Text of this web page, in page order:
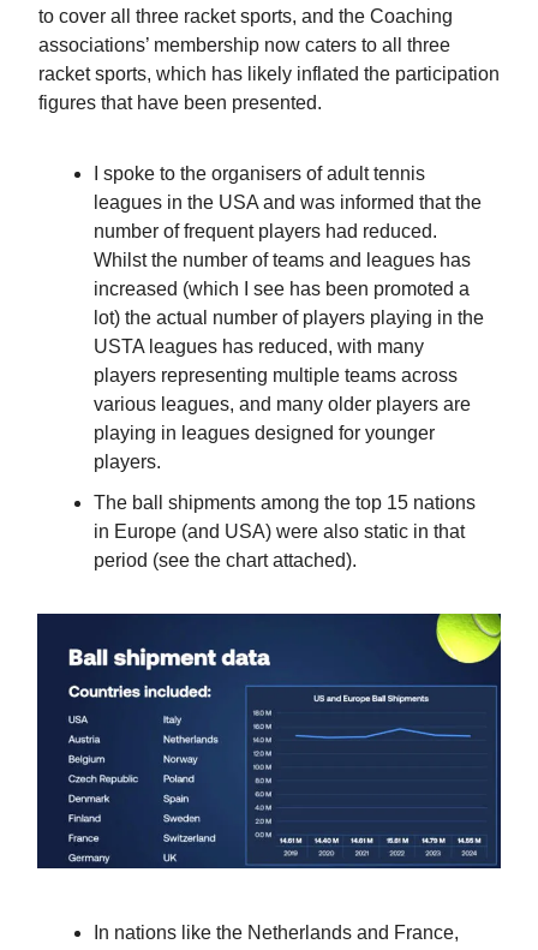
to cover all three racket sports, and the Coaching
associations’ membership now caters to all three
racket sports, which has likely inflated the participation
figures that have been presented.
I spoke to the organisers of adult tennis
leagues in the USA and was informed that the
number of frequent players had reduced.
Whilst the number of teams and leagues has
increased (which I see has been promoted a
lot) the actual number of players playing in the
USTA leagues has reduced, with many
players representing multiple teams across
various leagues, and many older players are
playing in leagues designed for younger
players.
The ball shipments among the top 15 nations
in Europe (and USA) were also static in that
period (see the chart attached).
In nations like the Netherlands and France,